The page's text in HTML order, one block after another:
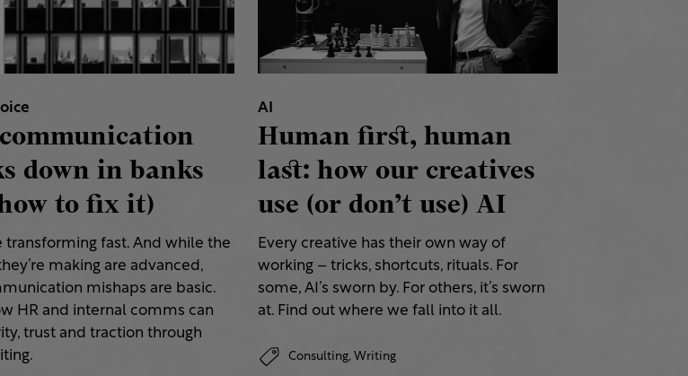
down in banks
to fix it)
transforming fast. And while the
making are advanced,
mishaps are basic.
HR and internal comms can
trust and traction through
AI
Human first, human
last: how our creatives
use (or don’t use) AI
Every creative has their own way of
working – tricks, shortcuts, rituals. For
some, AI’s sworn by. For others, it’s sworn
at. Find out where we fall into it all.
Consulting, Writing